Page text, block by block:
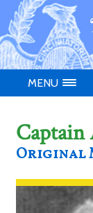
MENU
Captain
Original